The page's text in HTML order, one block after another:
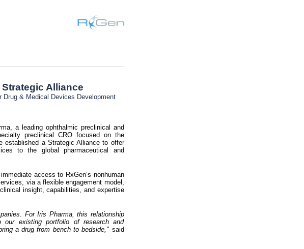
Alliance
Drug & Medical Devices Development
a leading ophthalmic preclinical and
preclinical CRO focused on the
established a Strategic Alliance to offer
to the global pharmaceutical and
access to RxGen’s nonhuman
via a flexible engagement model,
insight, capabilities, and expertise
For Iris Pharma, this relationship
our existing portfolio of research and
a drug from bench to bedside," said